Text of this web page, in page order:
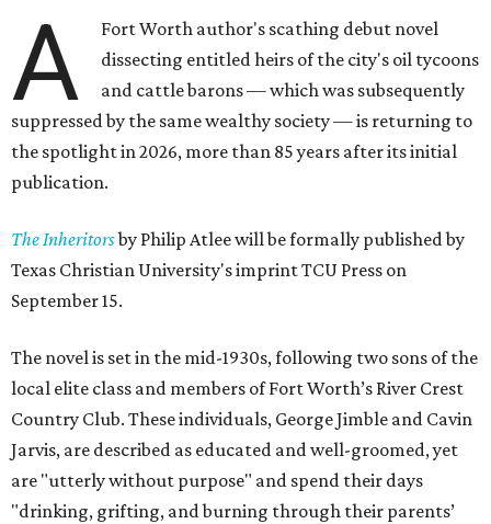
A
Fort Worth author's scathing debut novel
dissecting entitled heirs of the city's oil tycoons
and cattle barons — which was subsequently
suppressed by the same wealthy society — is returning to
the spotlight in 2026, more than 85 years after its initial
publication.
The Inheritorsby Philip Atlee will be formally published by
Texas Christian University's imprint TCU Press on
September 15.
The novel is set in the mid-1930s, following two sons of the
local elite class and members of Fort Worth’s River Crest
Country Club. These individuals, George Jimble and Cavin
Jarvis, are described as educated and well-groomed, yet
are "utterly without purpose" and spend their days
"drinking, grifting, and burning through their parents’